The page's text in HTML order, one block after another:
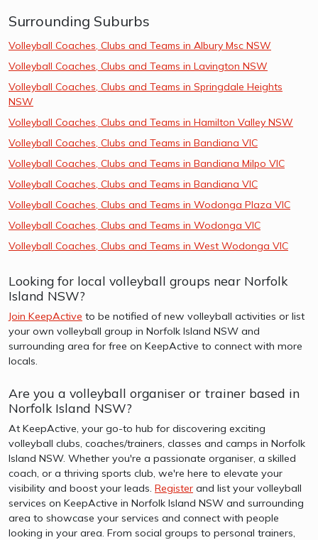
Surrounding Suburbs
Volleyball Coaches, Clubs and Teams in Albury Msc NSW
Volleyball Coaches, Clubs and Teams in Lavington NSW
Volleyball Coaches, Clubs and Teams in Springdale Heights
NSW
Volleyball Coaches, Clubs and Teams in Hamilton Valley NSW
Volleyball Coaches, Clubs and Teams in Bandiana VIC
Volleyball Coaches, Clubs and Teams in Bandiana Milpo VIC
Volleyball Coaches, Clubs and Teams in Bandiana VIC
Volleyball Coaches, Clubs and Teams in Wodonga Plaza VIC
Volleyball Coaches, Clubs and Teams in Wodonga VIC
Volleyball Coaches, Clubs and Teams in West Wodonga VIC
Looking for local volleyball groups near Norfolk
Island NSW?
Join KeepActive to be notified of new volleyball activities or list
your own volleyball group in Norfolk Island NSW and
surrounding area for free on KeepActive to connect with more
locals.
Are you a volleyball organiser or trainer based in
Norfolk Island NSW?
At KeepActive, your go-to hub for discovering exciting
volleyball clubs, coaches/trainers, classes and camps in Norfolk
Island NSW. Whether you're a passionate organiser, a skilled
coach, or a thriving sports club, we're here to elevate your
visibility and boost your leads. Register and list your volleyball
services on KeepActive in Norfolk Island NSW and surrounding
area to showcase your services and connect with people
looking in your area. From social groups to personal trainers,